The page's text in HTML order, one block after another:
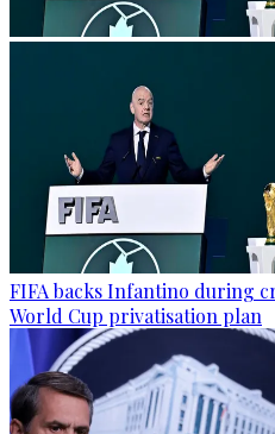
FIFA backs Infantino during
World Cup privatisation plan